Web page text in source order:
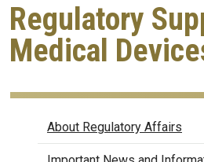
Regulatory
Medical
Regulatory Affairs
About Regulatory Affairs